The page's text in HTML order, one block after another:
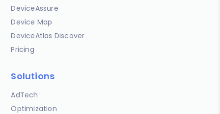
DeviceAssure
Device Map
DeviceAtlas Discover
Pricing
Solutions
AdTech
Optimization